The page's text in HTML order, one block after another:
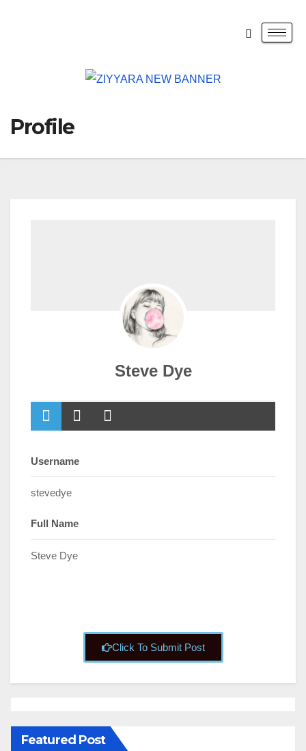
Profile
Steve Dye
Username
stevedye
Full Name
Steve Dye
Click To Submit Post
Featured Post